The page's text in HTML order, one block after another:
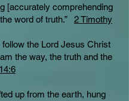
[accurately comprehending
word of truth.” 2 Timothy
the Lord Jesus Christ
the way, the truth and the
up from the earth, hung